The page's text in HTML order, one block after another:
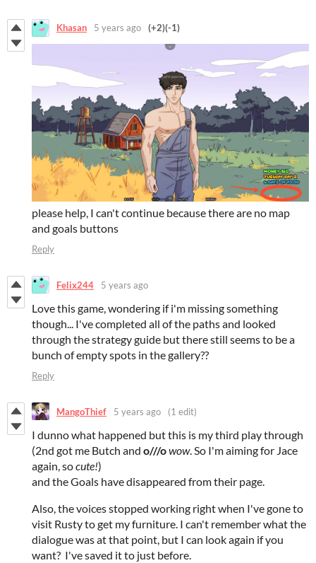
Khasan 5 years ago (+2)(-1)
please help, I can't continue because there are no map
and goals buttons
Reply
Felix244 5 years ago
Love this game, wondering if i'm missing something
though... I've completed all of the paths and looked
through the strategy guide but there still seems to be a
bunch of empty spots in the gallery??
Reply
MangoThief 5 years ago (1 edit)
I dunno what happened but this is my third play through
(2nd got me Butch and o///owow. So I'm aiming for Jace
again, socute!)
and the Goals have disappeared from their page.
Also, the voices stopped working right when I've gone to
visit Rusty to get my furniture. I can't remember what the
dialogue was at that point, but I can look again if you
want? I've saved it to just before.